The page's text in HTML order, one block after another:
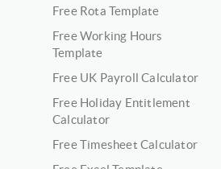
Free Rota Template
Free Working Hours
Template
Free UK Payroll Calculator
Free Holiday Entitlement
Calculator
Free Timesheet Calculator